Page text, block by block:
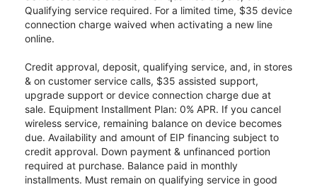
Qualifying service required. For a limited time, $35 device
connection charge waived when activating a new line
online.
Credit approval, deposit, qualifying service, and, in stores
& on customer service calls, $35 assisted support,
upgrade support or device connection charge due at
sale. Equipment Installment Plan: 0% APR. If you cancel
wireless service, remaining balance on device becomes
due. Availability and amount of EIP financing subject to
credit approval. Down payment & unfinanced portion
required at purchase. Balance paid in monthly
installments. Must remain on qualifying service in good